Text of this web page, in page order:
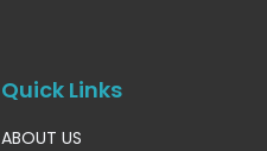
Quick Links
ABOUT US